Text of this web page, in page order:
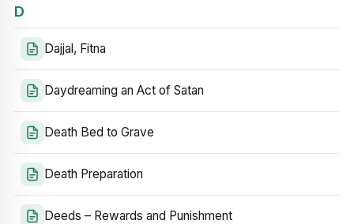
D
Dajjal, Fitna
Daydreaming an Act of Satan
Death Bed to Grave
Death Preparation
Deeds – Rewards and Punishment